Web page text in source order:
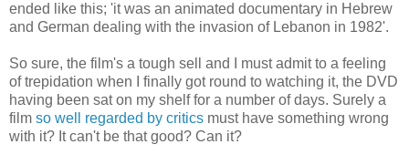
ended like this; 'it was an animated documentary in Hebrew
and German dealing with the invasion of Lebanon in 1982'.
So sure, the film's a tough sell and I must admit to a feeling
of trepidation when I finally got round to watching it, the DVD
having been sat on my shelf for a number of days. Surely a
film so well regarded by critics must have something wrong
with it? It can't be that good? Can it?